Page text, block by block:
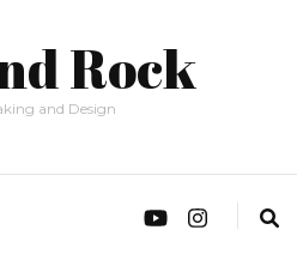
Rock
and Design